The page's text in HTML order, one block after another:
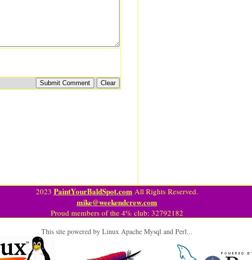
2023 PaintYourBaldSpot.com All Rights Reserved.
mike@weekendcrew.com
Proud members of the 4% club: 32792182
This site powered by Linux Apache Mysql and Perl...